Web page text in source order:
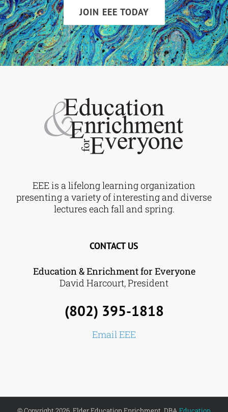
JOIN EEE TODAY
EEE is a lifelong learning organization
presenting a variety of interesting and diverse
lectures each fall and spring.
CONTACT US
Education & Enrichment for Everyone
David Harcourt, President
(802) 395-1818
Email EEE